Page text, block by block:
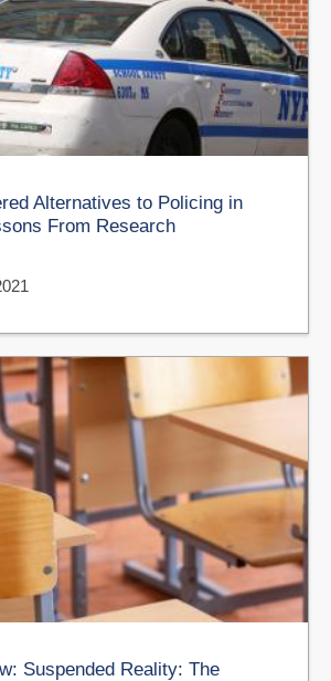
Alternatives to Policing in
From Research
Suspended Reality: The